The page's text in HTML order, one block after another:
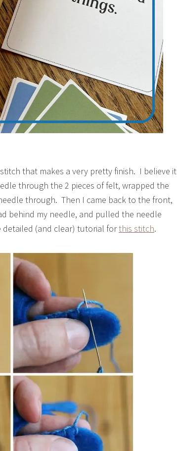
that makes a very pretty finish. I believe it
through the 2 pieces of felt, wrapped the
through. Then I came back to the front,
behind my needle, and pulled the needle
detailed (and clear) tutorial forthis stitch.